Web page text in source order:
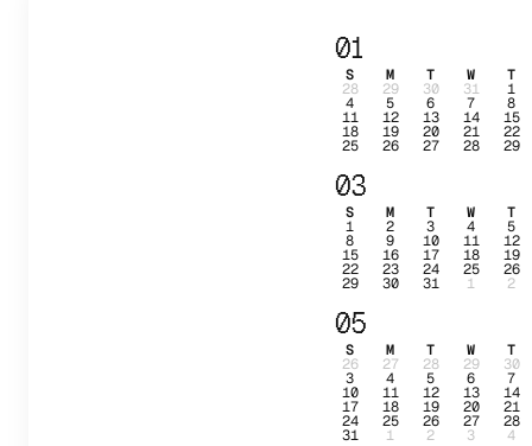
01
S M T W T
28 29 30 31 1
4 5 6 7 8
11 12 13 14 15
18 19 20 21 22
25 26 27 28 29
03
S M T W T
1 2 3 4 5
8 9 10 11 12
15 16 17 18 19
22 23 24 25 26
29 30 31 1 2
05
S M T W T
26 27 28 29 30
3 4 5 6 7
10 11 12 13 14
17 18 19 20 21
24 25 26 27 28
31 1 2 3 4